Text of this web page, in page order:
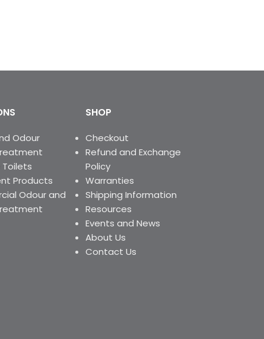
Odour
Products
Odour and
SHOP
Checkout
Refund and Exchange
Policy
Warranties
Shipping Information
Resources
Events and News
About Us
Contact Us